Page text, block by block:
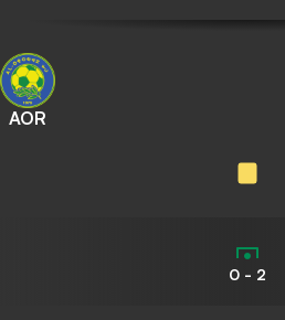
AOR
0 - 2